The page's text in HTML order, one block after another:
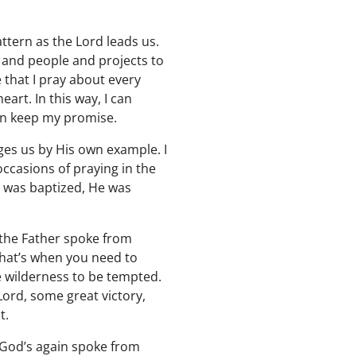
as the Lord leads us.
people and projects to
that I pray about every
In this way, I can
keep my promise.
us by His own example. I
of praying in the
baptized, He was
Father spoke from
when you need to
wilderness to be tempted.
some great victory,
again spoke from